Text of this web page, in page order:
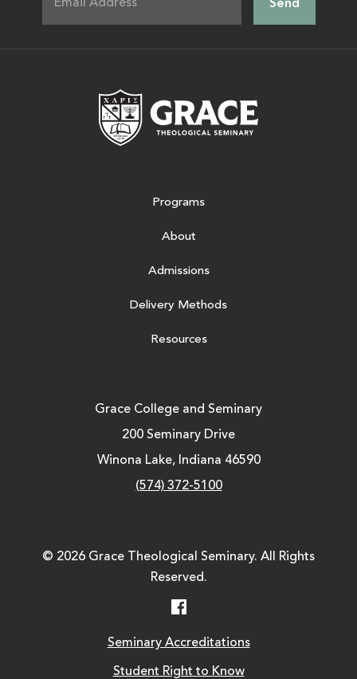
Programs
About
Admissions
Delivery Methods
Resources
Grace College and Seminary
200 Seminary Drive
Winona Lake, Indiana 46590
(574) 372-5100
© 2026 Grace Theological Seminary. All Rights
Reserved.
Seminary Accreditations
Student Right to Know